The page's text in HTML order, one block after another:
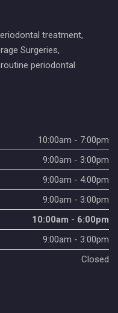
treatment,
Surgeries,
periodontal
10:00am - 7:00pm
9:00am - 3:00pm
9:00am - 4:00pm
9:00am - 3:00pm
10:00am - 6:00pm
9:00am - 3:00pm
Closed